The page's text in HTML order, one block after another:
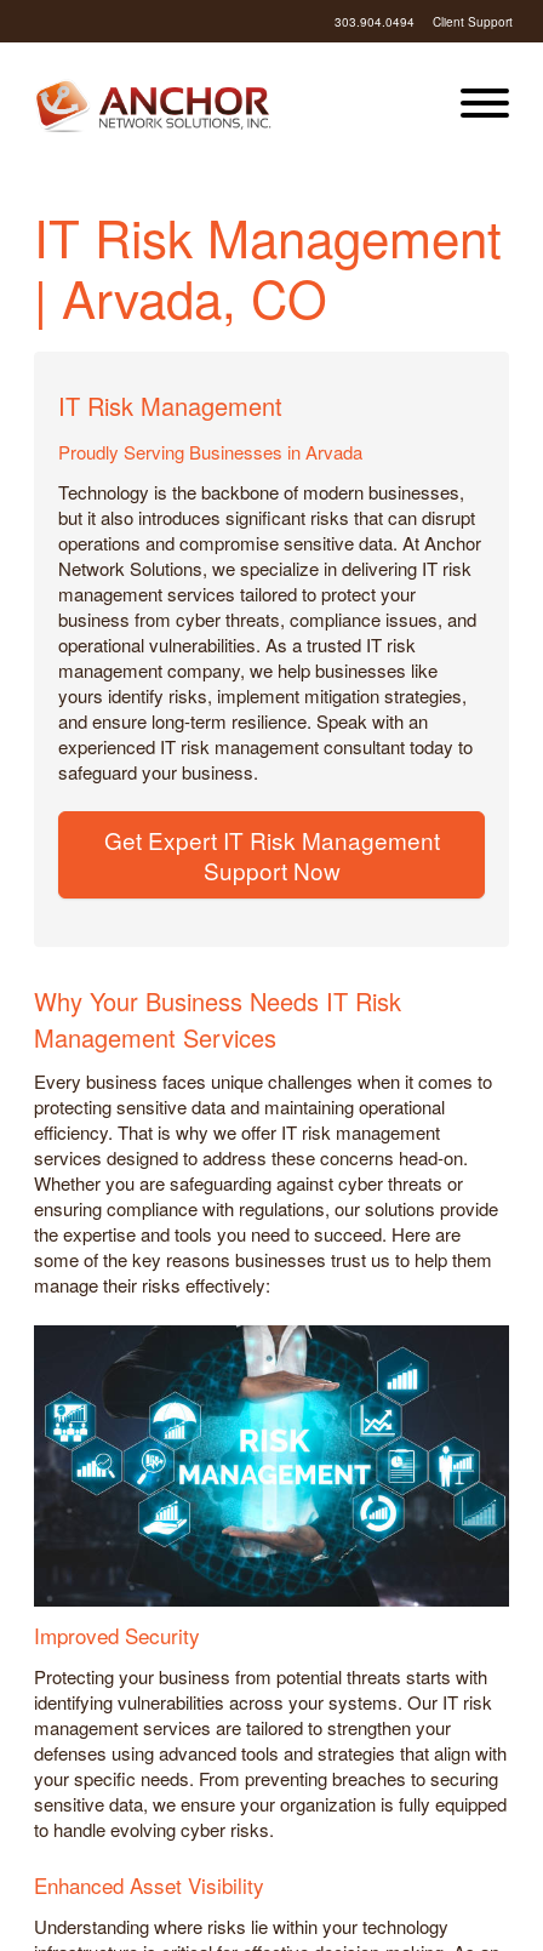
303.904.0494 Client Support
IT Risk Management
| Arvada, CO
IT Risk Management
Proudly Serving Businesses in Arvada
Technology is the backbone of modern businesses,
but it also introduces significant risks that can disrupt
operations and compromise sensitive data. At Anchor
Network Solutions, we specialize in delivering IT risk
management services tailored to protect your
business from cyber threats, compliance issues, and
operational vulnerabilities. As a trusted IT risk
management company, we help businesses like
yours identify risks, implement mitigation strategies,
and ensure long-term resilience. Speak with an
experienced IT risk management consultant today to
safeguard your business.
Get Expert IT Risk Management
Support Now
Why Your Business Needs IT Risk
Management Services
Every business faces unique challenges when it comes to
protecting sensitive data and maintaining operational
efficiency. That is why we offer IT risk management
services designed to address these concerns head-on.
Whether you are safeguarding against cyber threats or
ensuring compliance with regulations, our solutions provide
the expertise and tools you need to succeed. Here are
some of the key reasons businesses trust us to help them
manage their risks effectively:
Improved Security
Protecting your business from potential threats starts with
identifying vulnerabilities across your systems. Our IT risk
management services are tailored to strengthen your
defenses using advanced tools and strategies that align with
your specific needs. From preventing breaches to securing
sensitive data, we ensure your organization is fully equipped
to handle evolving cyber risks.
Enhanced Asset Visibility
Understanding where risks lie within your technology